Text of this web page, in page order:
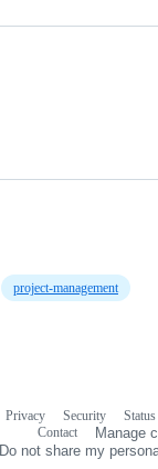
project-management
Privacy Security Status
Contact
Manage
Do not share my